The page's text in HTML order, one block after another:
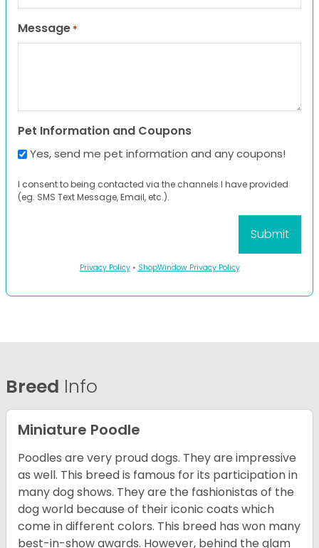
Message *
Pet Information and Coupons
Yes, send me pet information and any coupons!
I consent to being contacted via the channels I have provided
(eg. SMS Text Message, Email, etc.).
Privacy Policy• ShopWindow Privacy Policy
Breed Info
Miniature Poodle
Poodles are very proud dogs. They are impressive
as well. This breed is famous for its participation in
many dog shows. They are the fashionistas of the
dog world because of their iconic coats which
come in different colors. This breed has won many
best-in-show awards. However, behind the glam